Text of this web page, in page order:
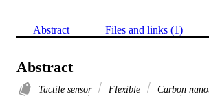
Abstract Files and links (1)
Abstract
Tactile sensor Flexible Carbon